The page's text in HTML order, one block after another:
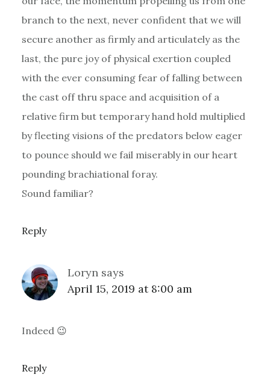
branch to the next, never confident that we will
secure another as firmly and articulately as the
last, the pure joy of physical exertion coupled
with the ever consuming fear of falling between
the cast off thru space and acquisition of a
relative firm but temporary hand hold multiplied
by fleeting visions of the predators below eager
to pounce should we fail miserably in our heart
pounding brachiational foray.
Sound familiar?
Reply
Loryn says
April 15, 2019 at 8:00 am
Indeed 😉
Reply